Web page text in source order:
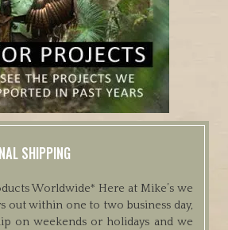
SHIPPING
Worldwide* Here at Mike’s we
out within one to two business day,
on weekends or holidays and we